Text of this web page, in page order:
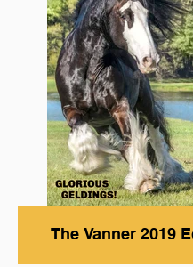
The Vanner 2019